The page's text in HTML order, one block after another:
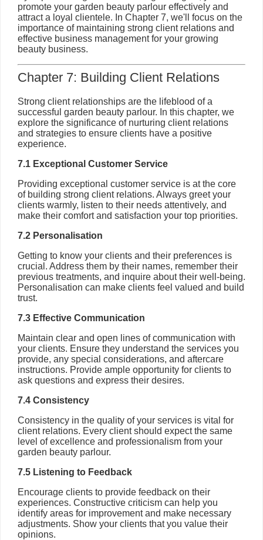
promote your garden beauty parlour effectively and
attract a loyal clientele. In Chapter 7, we'll focus on the
importance of maintaining strong client relations and
effective business management for your growing
beauty business.
Chapter 7: Building Client Relations
Strong client relationships are the lifeblood of a
successful garden beauty parlour. In this chapter, we
explore the significance of nurturing client relations
and strategies to ensure clients have a positive
experience.
7.1 Exceptional Customer Service
Providing exceptional customer service is at the core
of building strong client relations. Always greet your
clients warmly, listen to their needs attentively, and
make their comfort and satisfaction your top priorities.
7.2 Personalisation
Getting to know your clients and their preferences is
crucial. Address them by their names, remember their
previous treatments, and inquire about their well-being.
Personalisation can make clients feel valued and build
trust.
7.3 Effective Communication
Maintain clear and open lines of communication with
your clients. Ensure they understand the services you
provide, any special considerations, and aftercare
instructions. Provide ample opportunity for clients to
ask questions and express their desires.
7.4 Consistency
Consistency in the quality of your services is vital for
client relations. Every client should expect the same
level of excellence and professionalism from your
garden beauty parlour.
7.5 Listening to Feedback
Encourage clients to provide feedback on their
experiences. Constructive criticism can help you
identify areas for improvement and make necessary
adjustments. Show your clients that you value their
opinions.